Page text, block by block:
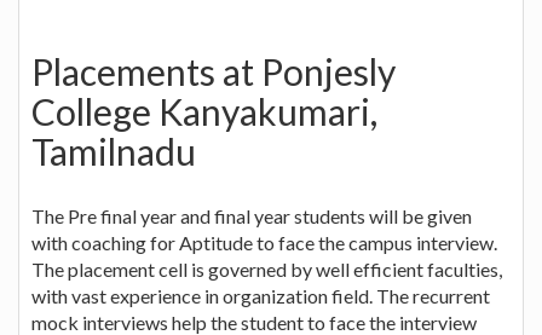
Placements at Ponjesly
College Kanyakumari,
Tamilnadu
The Pre final year and final year students will be given
with coaching for Aptitude to face the campus interview.
The placement cell is governed by well efficient faculties,
with vast experience in organization field. The recurrent
mock interviews help the student to face the interview